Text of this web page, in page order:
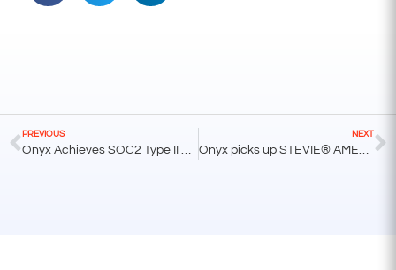
PREVIOUS
Onyx Achieves SOC2 Type II Compliance
NEXT
Onyx picks up STEVIE® AMERICAN BUSINESS AWARDS® for Tech Startup of the Year – Services